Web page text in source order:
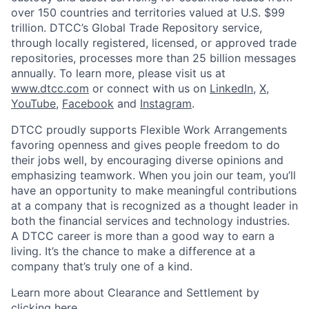
over 150 countries and territories valued at U.S. $99
trillion. DTCC’s Global Trade Repository service,
through locally registered, licensed, or approved trade
repositories, processes more than 25 billion messages
annually. To learn more, please visit us at
www.dtcc.com or connect with us on LinkedIn, X,
YouTube, Facebook and Instagram.
DTCC proudly supports Flexible Work Arrangements
favoring openness and gives people freedom to do
their jobs well, by encouraging diverse opinions and
emphasizing teamwork. When you join our team, you’ll
have an opportunity to make meaningful contributions
at a company that is recognized as a thought leader in
both the financial services and technology industries.
A DTCC career is more than a good way to earn a
living. It’s the chance to make a difference at a
company that’s truly one of a kind.
Learn more about Clearance and Settlement by